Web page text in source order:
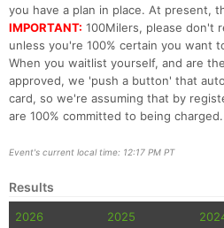
you have a plan in place. At present,
IMPORTANT: 100Milers, please don't
unless you're 100% certain you want
When you waitlist yourself, and are
approved, we 'push a button' that
card, so we're assuming that by
are 100% committed to being charged.
Event's current local time: 12:17 PM PT
Results
2026 2025